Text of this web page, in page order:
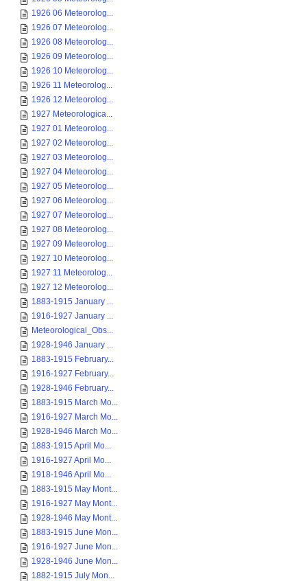
1926 06 Meteorolog...
1926 07 Meteorolog...
1926 08 Meteorolog...
1926 09 Meteorolog...
1926 10 Meteorolog...
1926 11 Meteorolog...
1926 12 Meteorolog...
1927 Meteorologica...
1927 01 Meteorolog...
1927 02 Meteorolog...
1927 03 Meteorolog...
1927 04 Meteorolog...
1927 05 Meteorolog...
1927 06 Meteorolog...
1927 07 Meteorolog...
1927 08 Meteorolog...
1927 09 Meteorolog...
1927 10 Meteorolog...
1927 11 Meteorolog...
1927 12 Meteorolog...
1883-1915 January ...
1916-1927 January ...
Meteorological_Obs...
1928-1946 January ...
1883-1915 February...
1916-1927 February...
1928-1946 February...
1883-1915 March Mo...
1916-1927 March Mo...
1928-1946 March Mo...
1883-1915 April Mo...
1916-1927 April Mo...
1918-1946 April Mo...
1883-1915 May Mont...
1916-1927 May Mont...
1928-1946 May Mont...
1883-1915 June Mon...
1916-1927 June Mon...
1928-1946 June Mon...
1882-1915 July Mon...